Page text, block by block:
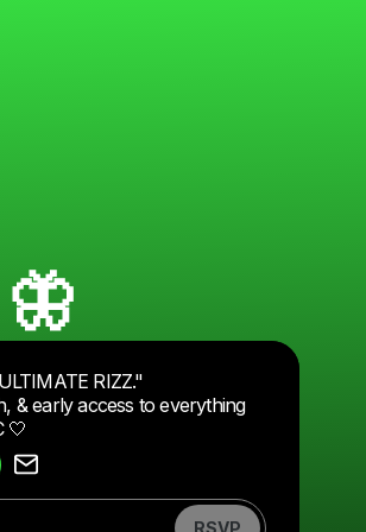
RIZZ."
& early access to everything
🤍
RSVP
like this